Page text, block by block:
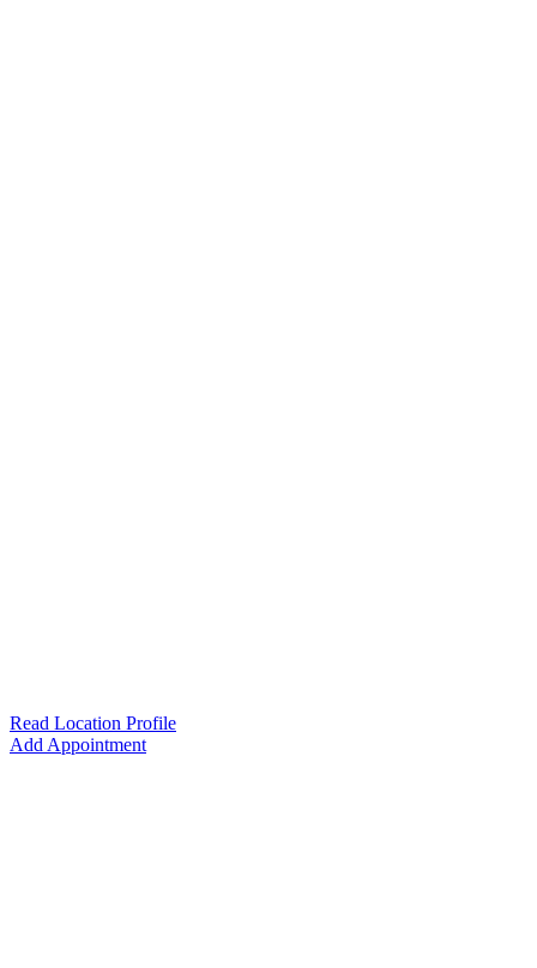
Read Location Profile
Add Appointment